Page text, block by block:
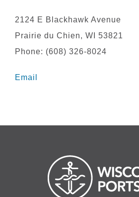
2124 E Blackhawk Avenue
Prairie du Chien, WI 53821
Phone: (608) 326-8024
Email